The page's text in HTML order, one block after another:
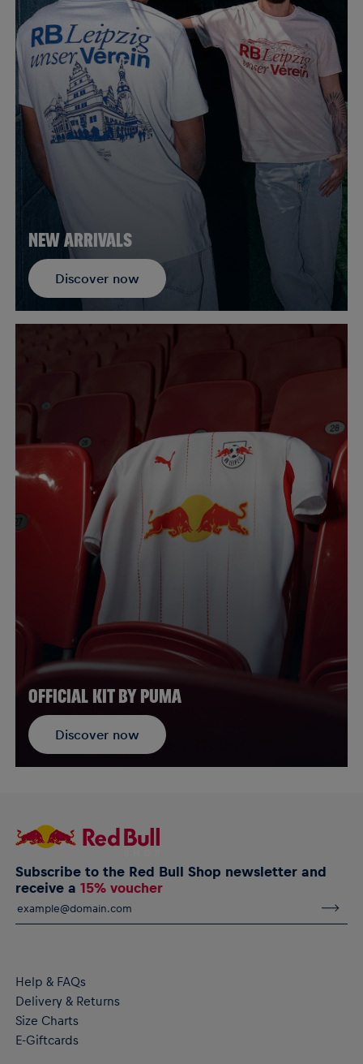
NEW ARRIVALS
Discover now
OFFICIAL KIT BY PUMA
Discover now
Subscribe to the Red Bull Shop newsletter and
receive a15% voucher
Help & FAQs
Delivery & Returns
Size Charts
E-Giftcards